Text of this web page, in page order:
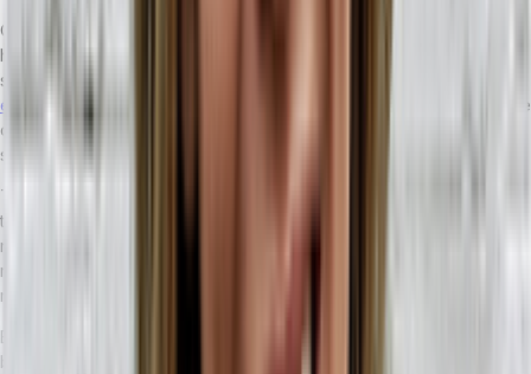
Once your business has scaled enough to need an ERP, there’s a
high likelihood that your people utilize a variety of different tech
solutions to support daily functions. With a headless ERP, your
enabled accounting
, and CRM software
can all continue to be used in your business — meaning less time
spent learning new workflows.
The key way that a headless ERP enables scalability comes from
the ability to integrate new tech solutions, without having to
routinely update the ERP to handle it. Legacy ERP solutions often
require custom code rewrites as new functionality is added,
meaning massive up-front costs, and long development times.
By enhancing your business with a headless ERP, you get all the
benefits of having an ERP—without the financial headaches